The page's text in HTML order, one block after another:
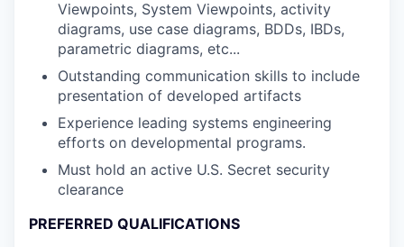
Viewpoints, System Viewpoints, activity
diagrams, use case diagrams, BDDs, IBDs,
parametric diagrams, etc...
Outstanding communication skills to include
presentation of developed artifacts
Experience leading systems engineering
efforts on developmental programs.
Must hold an active U.S. Secret security
clearance
PREFERRED QUALIFICATIONS